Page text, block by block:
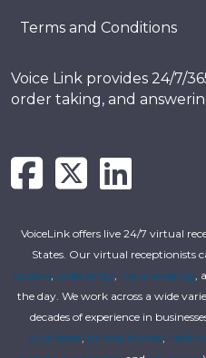
Terms and Conditions
Voice Link provides 24/7/
order taking, and
VoiceLink offers live 24/7 virtual
States. Our virtual receptionists
centers, order entry, live answering,
the day. We work across a wide
decades of experience in
businesses, funeral homes,